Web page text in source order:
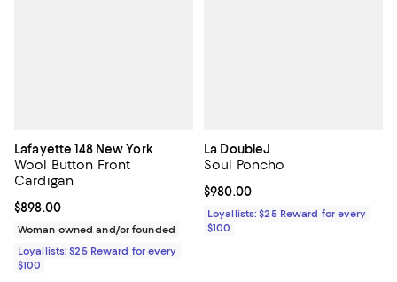
Lafayette 148 New York
Wool Button Front
Cardigan
Current price $898.00; ;
$898.00
Woman owned and/or founded
Loyallists: $25 Reward for every
$100
La DoubleJ
Soul Poncho
Current price $980.00; ;
$980.00
Loyallists: $25 Reward for every
$100